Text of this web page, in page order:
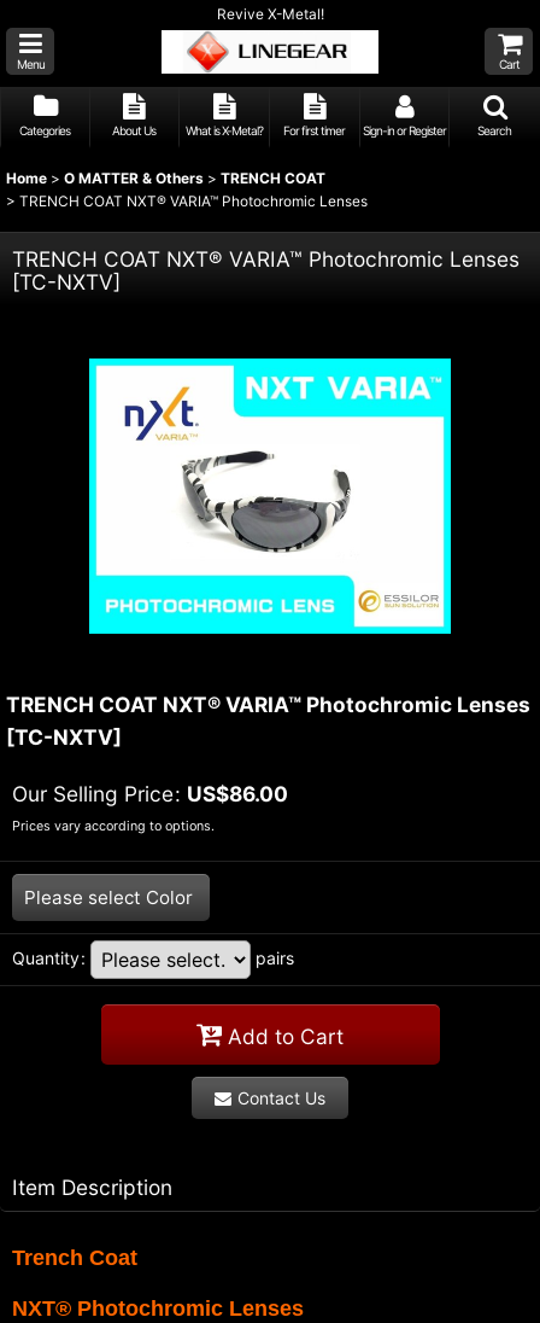
Revive X-Metal!
Menu Cart
Categories About Us What is X-Metal? For first timer Sign-in or Register Search
Home > O MATTER & Others > TRENCH COAT
> TRENCH COAT NXT® VARIA™ Photochromic Lenses
TRENCH COAT NXT® VARIA™ Photochromic Lenses
[TC-NXTV]
TRENCH COAT NXT® VARIA™ Photochromic Lenses
[TC-NXTV]
Our Selling Price: US$86.00
Prices vary according to options.
Please select Color
Quantity: pairs
Add to Cart
Contact Us
Item Description
Trench Coat
NXT® Photochromic Lenses